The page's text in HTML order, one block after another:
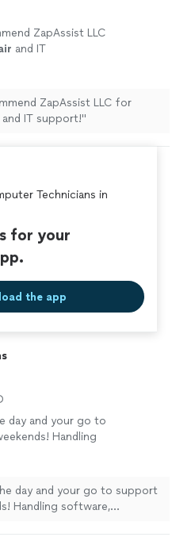
ZapAssist LLC
and IT
ZapAssist LLC for
and IT support!"
Technicians in
for your
the app
day and your go to
Handling
day and your go to support
Handling software,